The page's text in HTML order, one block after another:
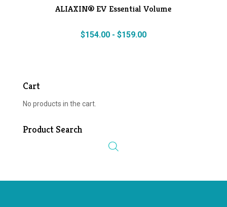
ALIAXIN® EV Essential Volume
$154.00- $159.00
Cart
No products in the cart.
Product Search